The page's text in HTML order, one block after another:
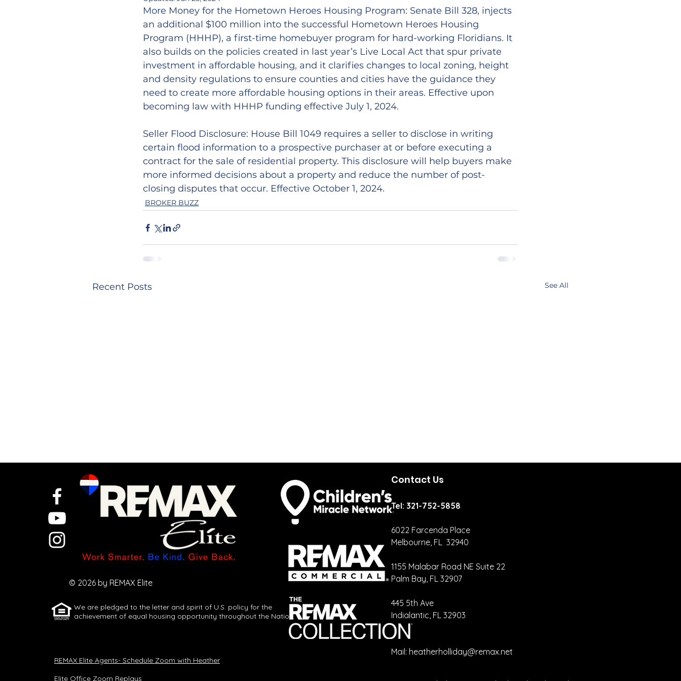
More Money for the Hometown Heroes Housing Program: Senate Bill 328, injects
an additional $100 million into the successful Hometown Heroes Housing
Program (HHHP), a first-time homebuyer program for hard-working Floridians. It
also builds on the policies created in last year’s Live Local Act that spur private
investment in affordable housing, and it clarifies changes to local zoning, height
and density regulations to ensure counties and cities have the guidance they
need to create more affordable housing options in their areas. Effective upon
becoming law with HHHP funding effective July 1, 2024.
Seller Flood Disclosure: House Bill 1049 requires a seller to disclose in writing
certain flood information to a prospective purchaser at or before executing a
contract for the sale of residential property. This disclosure will help buyers make
more informed decisions about a property and reduce the number of post-
closing disputes that occur. Effective October 1, 2024.
BROKER BUZZ
Recent Posts See All
Pricing
sellers at
closing
Why Your Vote
Matters to
Real EstatE
sales rise for
ninth straight
© 2026 by REMAX Elite
We are pledged to the letter and spirit of U.S. policy for the
achievement of equal housing opportunity throughout the Nation.
REMAX Elite Agents- Schedule Zoom with Heather
Elite Office Zoom Replays
Contact Us
Tel: 321-752-5858
6022 Farcenda Place
Melbourne, FL 32940
1155 Malabar Road NE Suite 22
Palm Bay, FL 32907
​445 5th Ave
Indialantic, FL 32903
Mail: heatherholliday@remax.net